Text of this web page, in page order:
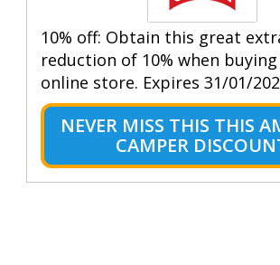
10% off: Obtain this great
reduction of 10% when
online store. Expires 31/01/
NEVER MISS THIS THIS
CAMPER